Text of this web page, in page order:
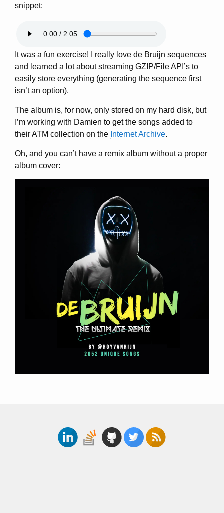
snippet:
It was a fun exercise! I really love de Bruijn sequences
and learned a lot about streaming GZIP/File API’s to
easily store everything (generating the sequence first
isn’t an option).
The album is, for now, only stored on my hard disk, but
I’m working with Damien to get the songs added to
their ATM collection on the Internet Archive.
Oh, and you can’t have a remix album without a proper
album cover: